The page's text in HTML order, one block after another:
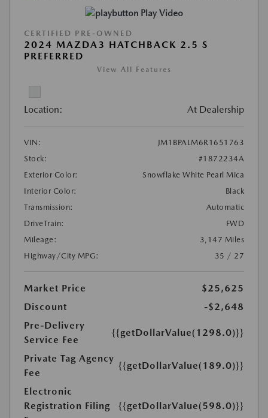
Play Video
CERTIFIED PRE-OWNED
2024 MAZDA3 HATCHBACK 2.5 S
PREFERRED
View All Features
Location: At Dealership
VIN:
JM1BPALM6R1651763
Stock:
#1872234A
Exterior Color:
Snowflake White Pearl Mica
Interior Color:
Black
Transmission:
Automatic
DriveTrain:
FWD
Mileage:
3,147 Miles
Highway/City MPG:
35 / 27
Market Price
$25,625
Discount
-$2,648
Pre-Delivery
Service Fee
{{getDollarValue(1298.0)}}
Private Tag Agency
Fee
{{getDollarValue(189.0)}}
Electronic
Registration Filing
{{getDollarValue(598.0)}}